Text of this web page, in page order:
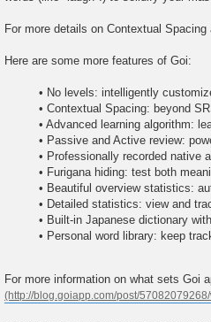
For more details on Contextual Spacing
Here are some more features of Goi:
• No levels: intelligently
• Contextual Spacing: beyond
• Advanced learning algorithm:
• Passive and Active review:
• Professionally recorded native
• Furigana hiding: test both
• Beautiful overview statistics:
• Detailed statistics: view and
• Built-in Japanese dictionary
• Personal word library: keep
For more information on what sets Goi